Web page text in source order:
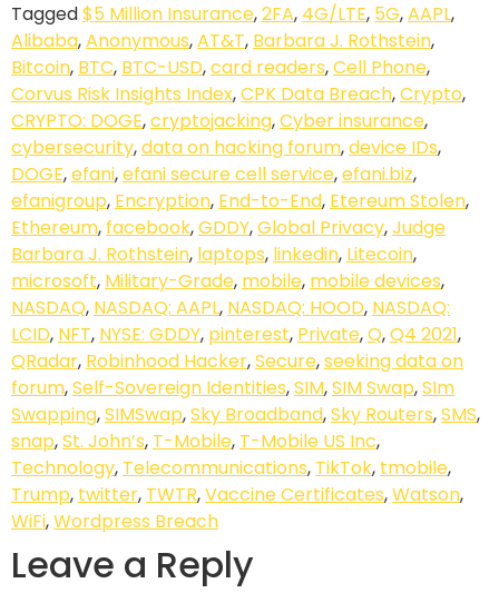
Tagged$5 Million Insurance,2FA, 4G/LTE, 5G,AAPL,
Alibaba,Anonymous,AT&T, Barbara J. Rothstein,
Bitcoin, BTC, BTC-USD,card readers,Cell Phone,
Corvus Risk Insights Index,CPK Data Breach,Crypto,
CRYPTO: DOGE,cryptojacking,Cyber insurance,
cybersecurity,data on hacking forum,device IDs,
DOGE,efani,efani secure cell service,efani.biz,
efanigroup, Encryption, End-to-End, Etereum Stolen,
Ethereum, facebook,GDDY,Global Privacy,Judge
Barbara J. Rothstein, laptops, linkedin, Litecoin,
microsoft, Military-Grade, mobile, mobile devices,
NASDAQ, NASDAQ: AAPL, NASDAQ: HOOD, NASDAQ:
LCID, NFT, NYSE: GDDY, pinterest, Private,Q,Q4 2021,
QRadar, Robinhood Hacker,Secure,seeking data on
forum,Self-Sovereign Identities,SIM,SIM Swap,SIm
Swapping,SIMSwap,Sky Broadband,Sky Routers,SMS,
snap,St. John’s, T-Mobile, T-Mobile US Inc,
Technology, Telecommunications, TikTok, tmobile,
Trump, twitter, TWTR,Vaccine Certificates,Watson,
WiFi,Wordpress Breach
Leave a Reply